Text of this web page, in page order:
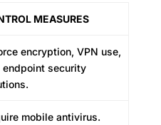
MEASURES
encryption, VPN use,
endpoint security
mobile antivirus.